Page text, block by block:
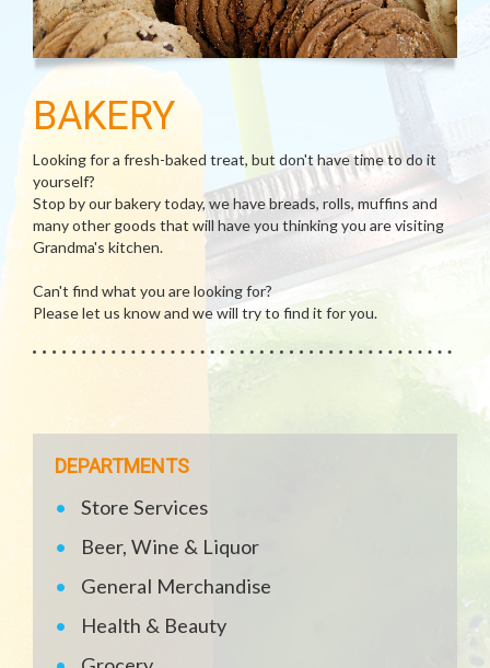
BAKERY
Looking for a fresh-baked treat, but don't have time to do it
yourself?
Stop by our bakery today, we have breads, rolls, muffins and
many other goods that will have you thinking you are visiting
Grandma's kitchen.
Can't find what you are looking for?
Please let us know and we will try to find it for you.
DEPARTMENTS
Store Services
Beer, Wine & Liquor
General Merchandise
Health & Beauty